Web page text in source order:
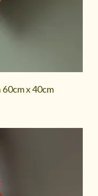
x 40cm